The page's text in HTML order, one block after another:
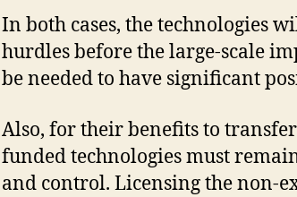
In both cases, the technologies
hurdles before the large-scale
be needed to have significant
Also, for their benefits to
funded technologies must
and control. Licensing the non-